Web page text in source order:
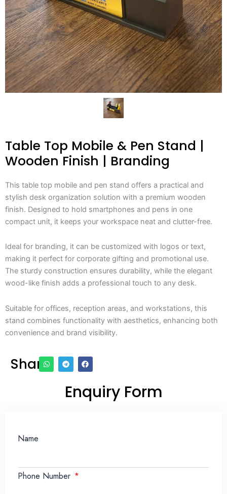
Table Top Mobile & Pen Stand |
Wooden Finish | Branding
This table top mobile and pen stand offers a practical and
stylish desk organization solution with a premium wooden
finish. Designed to hold smartphones and pens in one
compact unit, it keeps your workspace neat and clutter-free.
Ideal for branding, it can be customized with logos or text,
making it perfect for corporate gifting and promotional use.
The sturdy construction ensures durability, while the elegant
wood-like finish adds a professional touch to any desk.
Suitable for offices, reception areas, and workstations, this
stand combines functionality with aesthetics, enhancing both
convenience and brand visibility.
Share
Enquiry Form
Name
Phone Number